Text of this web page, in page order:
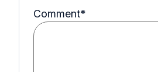
Comment*